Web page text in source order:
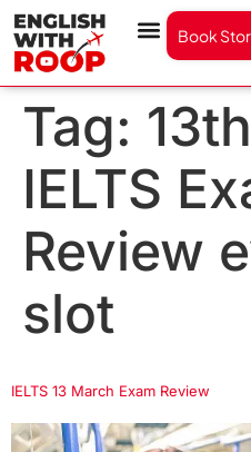
Book
Tag:
IELTS
Review
slot
IELTS 13 March Exam Review